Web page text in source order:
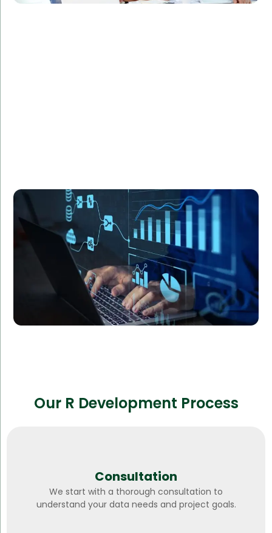
Utilized R programming to develop sophisticated
statistical models.
Result:
Enhanced accuracy and efficiency in data analysis,
leading to groundbreaking research findings.
Our R Development Process
Consultation
We start with a thorough consultation to
understand your data needs and project goals.